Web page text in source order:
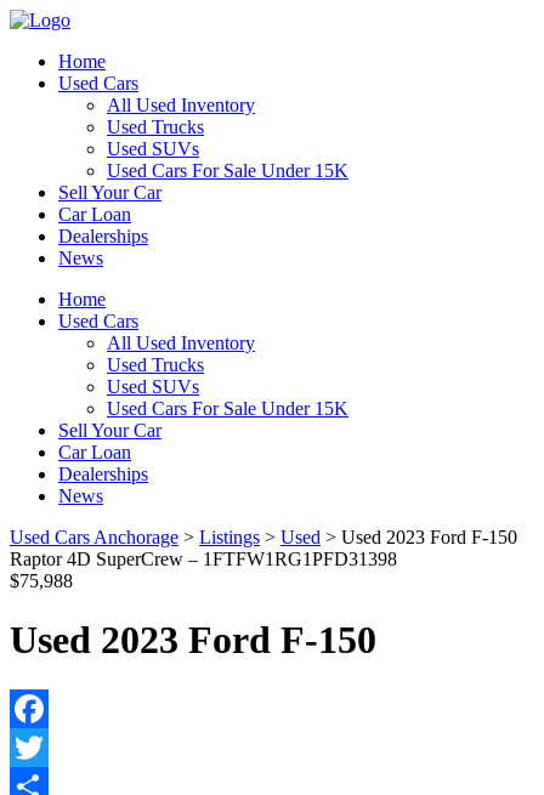
Home
Used Cars
All Used Inventory
Used Trucks
Used SUVs
Used Cars For Sale Under 15K
Sell Your Car
Car Loan
Dealerships
News
Home
Used Cars
All Used Inventory
Used Trucks
Used SUVs
Used Cars For Sale Under 15K
Sell Your Car
Car Loan
Dealerships
News
Used Cars Anchorage > Listings > Used > Used 2023 Ford F-150
Raptor 4D SuperCrew – 1FTFW1RG1PFD31398
$75,988
Used 2023 Ford F-150
Facebook
Twitter